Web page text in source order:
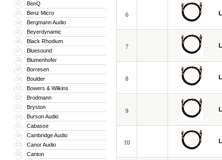
42 BenQ
43 Benz Micro
44 Bergmann Audio
45 Beyerdynamic
46 Black Rhodium
47 Bluesound
48 Blumenhofer
49 Borresen
50 Boulder
51 Bowers & Wilkins
52 Brodmann
53 Bryston
54 Burson Audio
55 Cabasse
56 Cambridge Audio
57 Canor Audio
58 Canton
6
7
8
9
10